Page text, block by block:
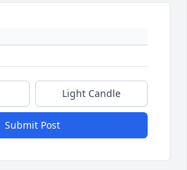
Light Candle
Submit Post